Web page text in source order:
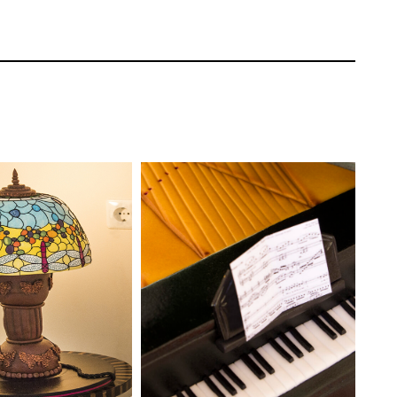
texture mat to create the material
texture mat you could always use A PME
Bradford
Intermediate
26
TIME:
TUTOR: Paul Bradford
SKILL LEVEL: Intermediate
HD LESSONS: 19
DECORATING TIME: 4-6
Hours